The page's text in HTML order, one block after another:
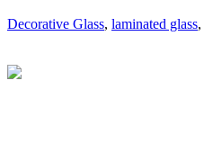
Decorative Glass, laminated glass,